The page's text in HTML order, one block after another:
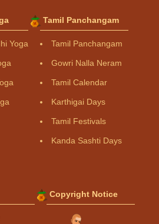
Yoga
Tamil Panchangam
Tamil Panchangam
Gowri Nalla Neram
Tamil Calendar
Karthigai Days
Tamil Festivals
Kanda Sashti Days
Copyright Notice